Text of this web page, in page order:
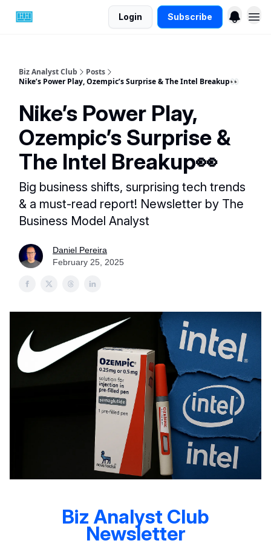
Login Subscribe
Biz Analyst Club
Posts
Nike’s Power Play, Ozempic’s Surprise & The Intel Breakup👀
Nike’s Power Play,
Ozempic’s Surprise &
The Intel Breakup👀
Big business shifts, surprising tech trends
& a must-read report! Newsletter by The
Business Model Analyst
Daniel Pereira
February 25, 2025
Biz Analyst Club
Newsletter